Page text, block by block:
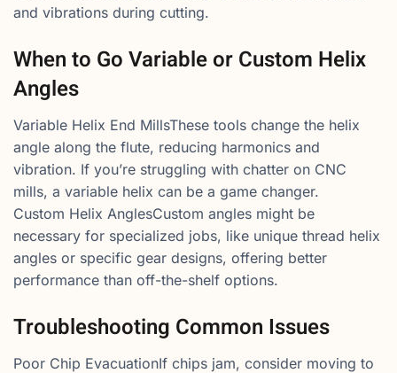
and vibrations during cutting.
When to Go Variable or Custom Helix
Angles
Variable Helix End MillsThese tools change the helix
angle along the flute, reducing harmonics and
vibration. If you’re struggling with chatter on CNC
mills, a variable helix can be a game changer.
Custom Helix AnglesCustom angles might be
necessary for specialized jobs, like unique thread helix
angles or specific gear designs, offering better
performance than off-the-shelf options.
Troubleshooting Common Issues
Poor Chip EvacuationIf chips jam, consider moving to